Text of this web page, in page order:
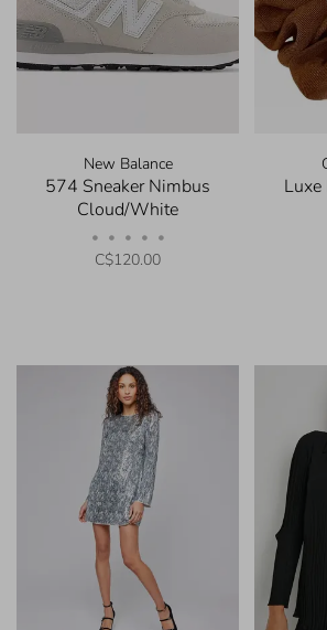
New Balance
574 Sneaker Nimbus
Cloud/White
• • • • •
C$120.00
Luxe